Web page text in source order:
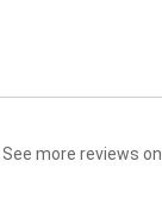
See more reviews